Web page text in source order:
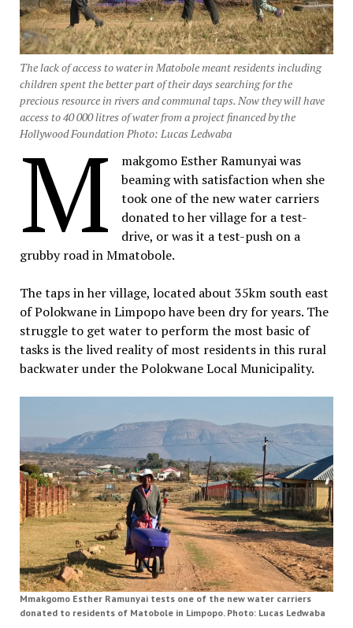
The lack of access to water in Matobole meant residents including
children spent the better part of their days searching for the
precious resource in rivers and communal taps. Now they will have
access to 40 000 litres of water from a project financed by the
Hollywood Foundation Photo: Lucas Ledwaba
M
makgomo Esther Ramunyai was
beaming with satisfaction when she
took one of the new water carriers
donated to her village for a test-
drive, or was it a test-push on a
grubby road in Mmatobole.
The taps in her village, located about 35km south east
of Polokwane in Limpopo have been dry for years. The
struggle to get water to perform the most basic of
tasks is the lived reality of most residents in this rural
backwater under the Polokwane Local Municipality.
Mmakgomo Esther Ramunyai tests one of the new water carriers
donated to residents of Matobole in Limpopo. Photo: Lucas Ledwaba